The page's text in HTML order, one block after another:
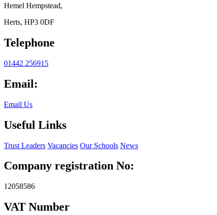
Hemel Hempstead,
Herts, HP3 0DF
Telephone
01442 256915
Email:
Email Us
Useful Links
Trust Leaders Vacancies Our Schools News
Company registration No:
12058586
VAT Number